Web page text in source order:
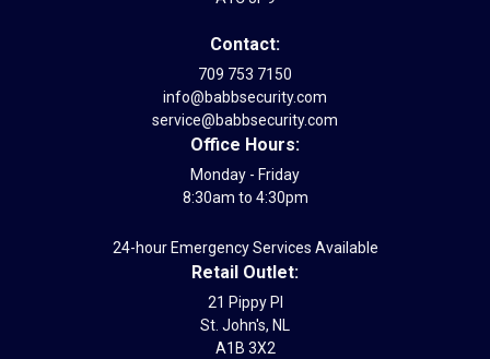
Contact:
709 753 7150
info@babbsecurity.com
service@babbsecurity.com
Office Hours:
Monday - Friday
8:30am to 4:30pm
24-hour Emergency Services Available
Retail Outlet:
21 Pippy Pl
St. John's, NL
A1B 3X2